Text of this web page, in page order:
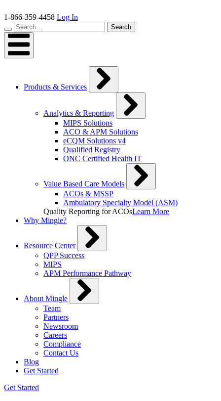
to
content
1-866-359-4458 Log In
Search…
Search
Products & Services
Analytics & Reporting
MIPS Solutions
ACO & APM Solutions
eCQM Solutions v4
Qualified Registry
ONC Certified Health IT
Value Based Care Models
ACOs & MSSP
Ambulatory Specialty Model (ASM)
Quality Reporting for ACOsLearn More
Why Mingle?
Resource Center
QPP Success
MIPS
APM Performance Pathway
About Mingle
Team
Partners
Newsroom
Careers
Compliance
Contact Us
Blog
Get Started
Get Started